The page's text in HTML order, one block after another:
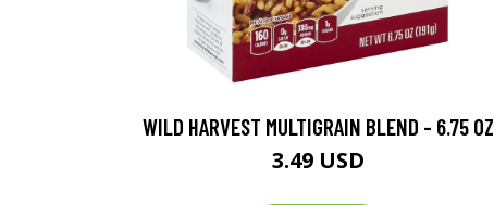
WILD HARVEST MULTIGRAIN BLEND - 6.75 OZ
3.49 USD